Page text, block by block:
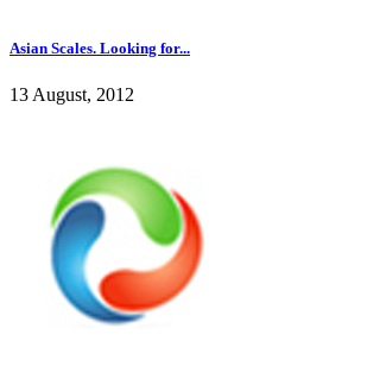
Asian Scales. Looking for...
13 August, 2012